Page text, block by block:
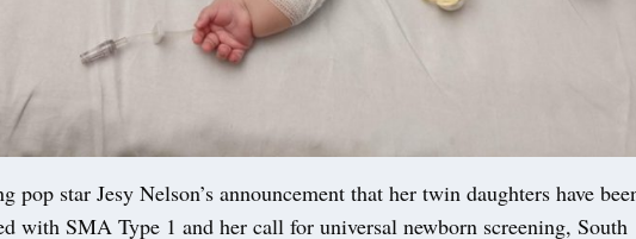
pop star Jesy Nelson’s announcement that her twin daughters have
with SMA Type 1 and her call for universal newborn screening, South